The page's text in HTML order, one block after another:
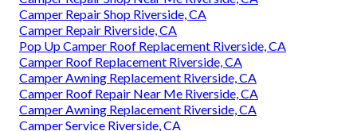
Camper Repair Shop Riverside, CA
Camper Repair Riverside, CA
Pop Up Camper Roof Replacement Riverside, CA
Camper Roof Replacement Riverside, CA
Camper Awning Replacement Riverside, CA
Camper Roof Repair Near Me Riverside, CA
Camper Awning Replacement Riverside, CA
Camper Service Riverside, CA